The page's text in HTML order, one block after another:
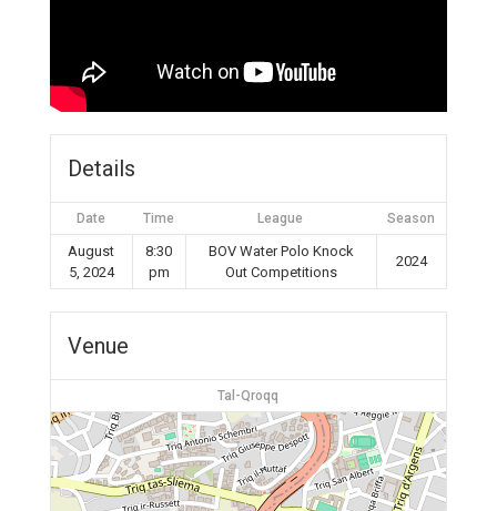
Details
Date Time League Season
August
5, 2024
8:30
pm
BOV Water Polo Knock
Out Competitions
2024
Venue
Tal-Qroqq